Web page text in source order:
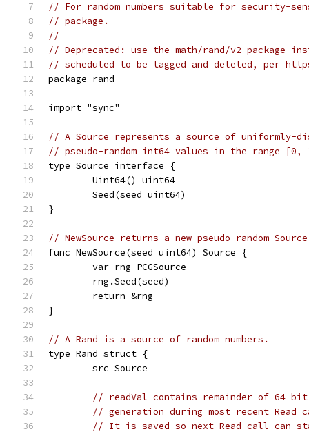
// For random numbers suitable for security-
// package.
//
// Deprecated: use the math/rand/v2 package
// scheduled to be tagged and deleted, per
package rand
import "sync"
// A Source represents a source of uniformly-
// pseudo-random int64 values in the range [0,
type Source interface {
	Uint64() uint64
	Seed(seed uint64)
}
// NewSource returns a new pseudo-random
func NewSource(seed uint64) Source {
	var rng PCGSource
	rng.Seed(seed)
	return &rng
}
// A Rand is a source of random numbers.
type Rand struct {
	src Source
// readVal contains remainder of 64-
// generation during most recent Read
// It is saved so next Read call can